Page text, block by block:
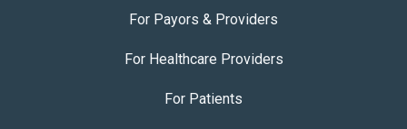
For Payors & Providers
For Healthcare Providers
For Patients